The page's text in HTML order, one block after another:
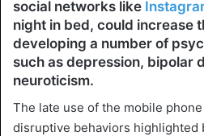
social networks like
night in bed, could increase
developing a number of
such as depression, bipolar
neuroticism.
The late use of the mobile
disruptive behaviors highlighted